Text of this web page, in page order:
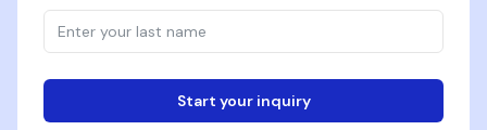
Start your inquiry